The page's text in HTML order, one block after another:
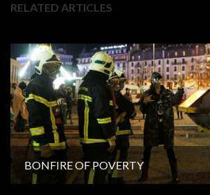
RELATED ARTICLES
BONFIRE OF POVERTY